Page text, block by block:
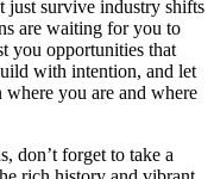
just survive industry shifts
are waiting for you to
you opportunities that
with intention, and let
you are and where
don’t forget to take a